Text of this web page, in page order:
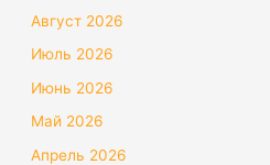
Август 2026
Июль 2026
Июнь 2026
Май 2026
Апрель 2026